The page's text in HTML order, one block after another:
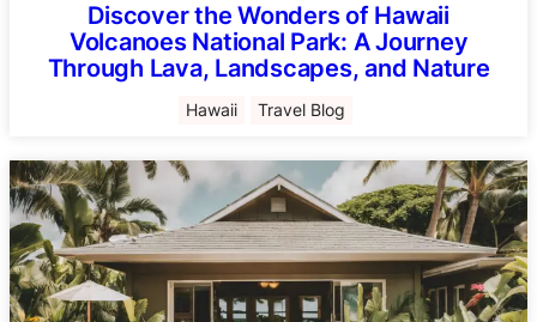
Discover the Wonders of Hawaii
Volcanoes National Park: A Journey
Through Lava, Landscapes, and Nature
Hawaii Travel Blog